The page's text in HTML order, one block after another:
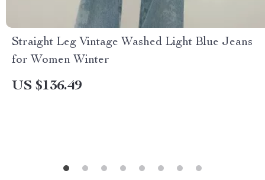
Straight Leg Vintage Washed Light Blue Jeans
for Women Winter
US $136.49